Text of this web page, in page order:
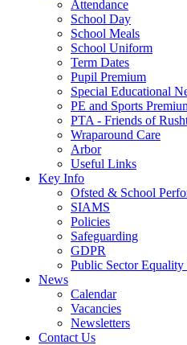
Attendance
School Day
School Meals
School Uniform
Term Dates
Pupil Premium
Special Educational
PE and Sports
PTA - Friends of
Wraparound Care
Arbor
Useful Links
Key Info
Ofsted & School
SIAMS
Policies
Safeguarding
GDPR
Public Sector
News
Calendar
Vacancies
Newsletters
Contact Us